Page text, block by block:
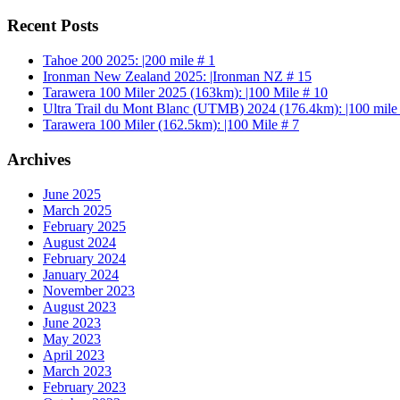
Recent Posts
Tahoe 200 2025: |200 mile # 1
Ironman New Zealand 2025: |Ironman NZ # 15
Tarawera 100 Miler 2025 (163km): |100 Mile # 10
Ultra Trail du Mont Blanc (UTMB) 2024 (176.4km): |100 mile
Tarawera 100 Miler (162.5km): |100 Mile # 7
Archives
June 2025
March 2025
February 2025
August 2024
February 2024
January 2024
November 2023
August 2023
June 2023
May 2023
April 2023
March 2023
February 2023